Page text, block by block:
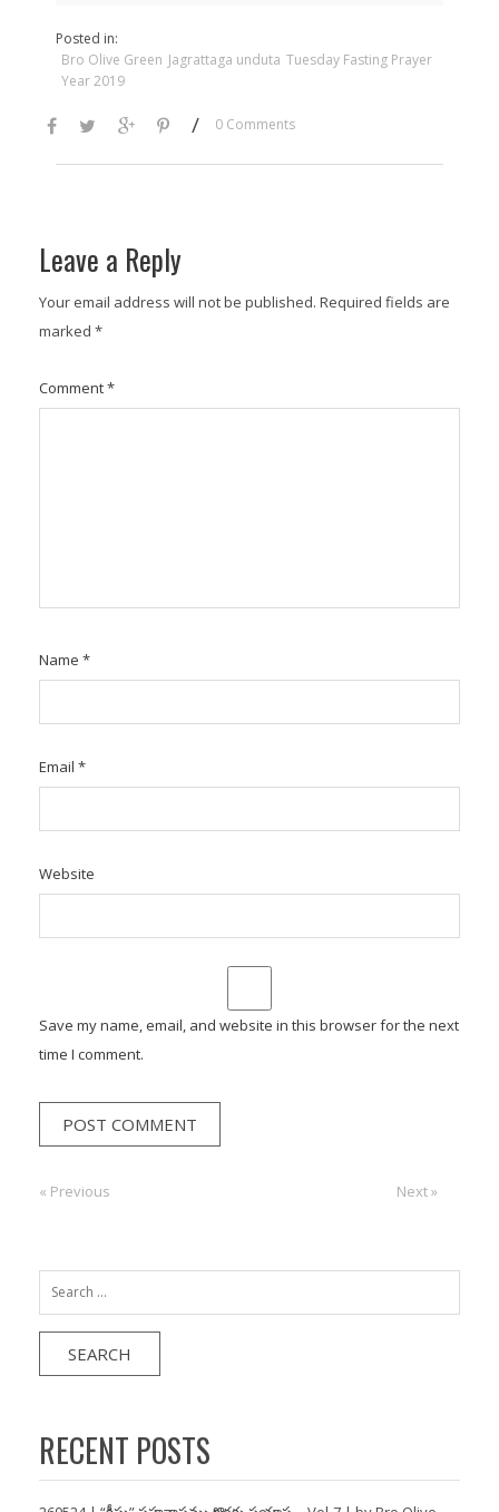
Posted in:
Bro Olive Green Jagrattaga unduta Tuesday Fasting Prayer
Year 2019
/ 0 Comments
Leave a Reply
Your email address will not be published. Required fields are
marked *
Comment*
Name *
Email *
Website
Save my name, email, and website in this browser for the next
time I comment.
Post
« Previous Next »
for:
RECENT POSTS